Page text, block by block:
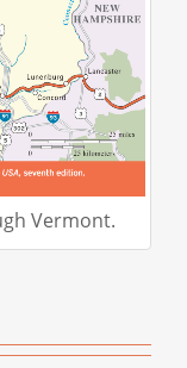
Vermont.